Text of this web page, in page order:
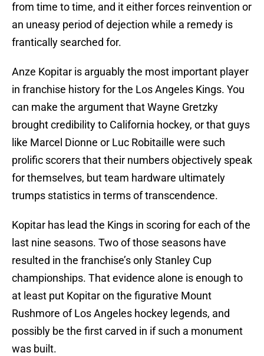
from time to time, and it either forces reinvention or
an uneasy period of dejection while a remedy is
frantically searched for.
Anze Kopitar is arguably the most important player
in franchise history for the Los Angeles Kings. You
can make the argument that Wayne Gretzky
brought credibility to California hockey, or that guys
like Marcel Dionne or Luc Robitaille were such
prolific scorers that their numbers objectively speak
for themselves, but team hardware ultimately
trumps statistics in terms of transcendence.
Kopitar has lead the Kings in scoring for each of the
last nine seasons. Two of those seasons have
resulted in the franchise’s only Stanley Cup
championships. That evidence alone is enough to
at least put Kopitar on the figurative Mount
Rushmore of Los Angeles hockey legends, and
possibly be the first carved in if such a monument
was built.